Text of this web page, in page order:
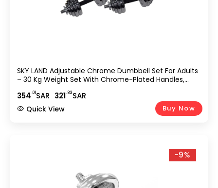
SKY LAND Adjustable Chrome Dumbbell Set For Adults
– 30 Kg Weight Set With Chrome-Plated Handles,
EM-9227-30, L 50 X W 30 X 17 Cm
354.01SAR 321.83SAR
Buy Now
Quick View
-9%